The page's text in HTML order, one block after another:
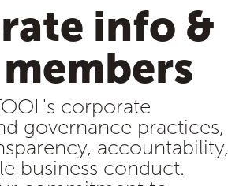
info &
corporate
governance practices,
accountability,
business conduct.